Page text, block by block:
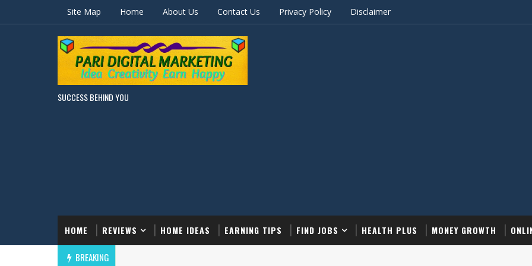
Site Map Home About Us Contact Us Privacy Policy Disclaimer
SUCCESS BEHIND YOU
HOME REVIEWS HOME IDEAS EARNING TIPS FIND JOBS HEALTH PLUS MONEY GROWTH
BREAKING